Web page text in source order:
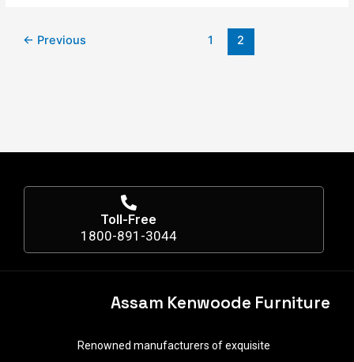
← Previous 1 2
Toll-Free
1800-891-3044
Assam Kenwoode Furniture
Renowned manufacturers of exquisite